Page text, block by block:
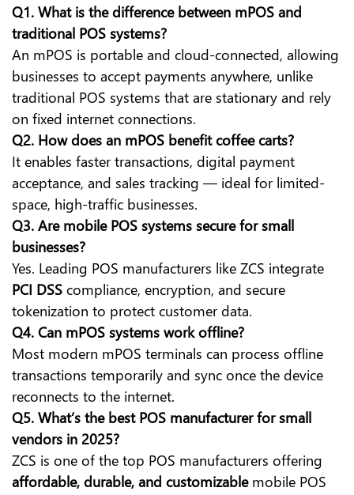
Q1. What is the difference between mPOS and
traditional POS systems?
An mPOS is portable and cloud-connected, allowing
businesses to accept payments anywhere, unlike
traditional POS systems that are stationary and rely
on fixed internet connections.
Q2. How does an mPOS benefit coffee carts?
It enables faster transactions, digital payment
acceptance, and sales tracking — ideal for limited-
space, high-traffic businesses.
Q3. Are mobile POS systems secure for small
businesses?
Yes. Leading POS manufacturers like ZCS integrate
PCI DSS compliance, encryption, and secure
tokenization to protect customer data.
Q4. Can mPOS systems work offline?
Most modern mPOS terminals can process offline
transactions temporarily and sync once the device
reconnects to the internet.
Q5. What’s the best POS manufacturer for small
vendors in 2025?
ZCS is one of the top POS manufacturers offering
affordable, durable, and customizablemobile POS